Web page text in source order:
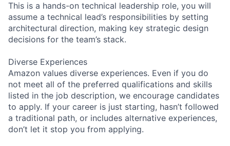
This is a hands-on technical leadership role, you will
assume a technical lead’s responsibilities by setting
architectural direction, making key strategic design
decisions for the team’s stack.
Diverse Experiences
Amazon values diverse experiences. Even if you do
not meet all of the preferred qualifications and skills
listed in the job description, we encourage candidates
to apply. If your career is just starting, hasn’t followed
a traditional path, or includes alternative experiences,
don’t let it stop you from applying.